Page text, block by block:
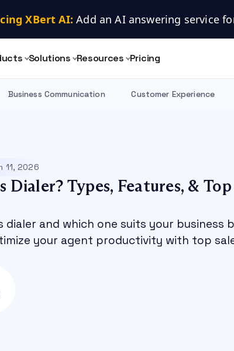
XBert AI: Add an AI answering service
Solutions Resources Pricing
Business Communication Customer Experience
11, 2026
Dialer? Types, Features, & Top
dialer and which one suits your business
your agent productivity with top